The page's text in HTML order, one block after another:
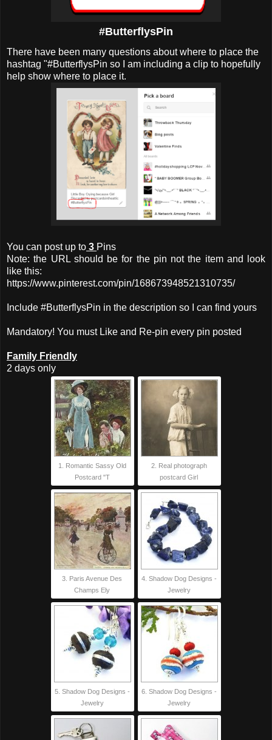
#ButterflysPin
There have been many questions about where to place the
hashtag "#ButterflysPin so I am including a clip to hopefully
help show where to place it.
You can post up to 3 Pins
Note: the URL should be for the pin not the item and look
like this:
https://www.pinterest.com/pin/168673948521310735/
Include #ButterflysPin in the description so I can find yours
Mandatory! You must Like and Re-pin every pin posted
Family Friendly
2 days only
1. Romantic Sassy Old
Postcard "T
2. Real photograph
postcard Girl
3. Paris Avenue Des
Champs Ely
4. Shadow Dog Designs -
Jewelry
5. Shadow Dog Designs -
Jewelry
6. Shadow Dog Designs -
Jewelry